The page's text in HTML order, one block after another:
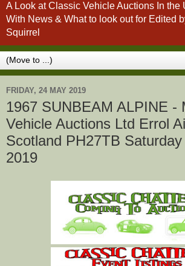
A Look at Classic Vehicle Auctions In the
With News & What to look out for Edited
Squirrel
FRIDAY, 24 MAY 2019
1967 SUNBEAM ALPINE -
Vehicle Auctions Ltd Errol
Scotland PH27TB
2019